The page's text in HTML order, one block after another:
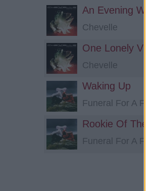
An Evening With
Chevelle
One Lonely Visitor
Chevelle
Waking Up
Funeral For A Friend
Rookie Of The
Funeral For A Friend